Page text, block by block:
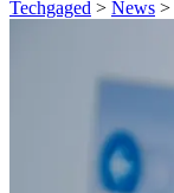
Techgaged > News >